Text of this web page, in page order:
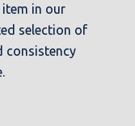
in our
selection of
consistency